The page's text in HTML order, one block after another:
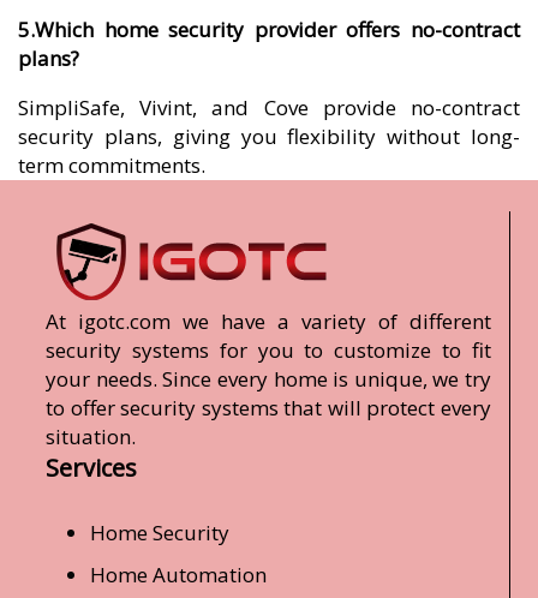
5.Which home security provider offers no-contract
plans?
SimpliSafe, Vivint, and Cove provide no-contract
security plans, giving you flexibility without long-
term commitments.
At igotc.com we have a variety of different
security systems for you to customize to fit
your needs. Since every home is unique, we try
to offer security systems that will protect every
situation.
Services
Home Security
Home Automation